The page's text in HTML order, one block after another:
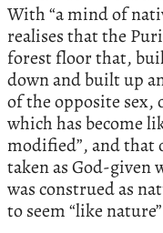
With “a mind of
realises that the
forest floor that,
down and built up
of the opposite
which has become
modified”, and that
taken as God-given
was construed as
to seem “like